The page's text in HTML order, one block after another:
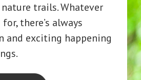
trails. Whatever
there’s always
and exciting happening